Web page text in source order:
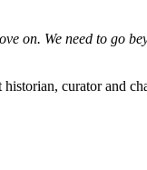
on. We need to go
curator and